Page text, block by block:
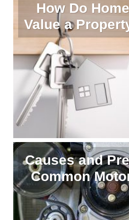
How Do
Value a
Causes and
Common